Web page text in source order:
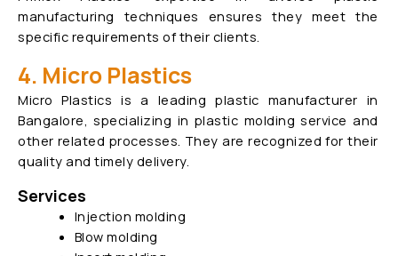
manufacturing techniques ensures they meet the
specific requirements of their clients.
4. Micro Plastics
Micro Plastics is a leading plastic manufacturer in
Bangalore, specializing in plastic molding service and
other related processes. They are recognized for their
quality and timely delivery.
Services
Injection molding
Blow molding